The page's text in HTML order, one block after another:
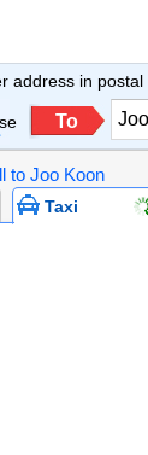
address in
To
to Joo Koon
Taxi